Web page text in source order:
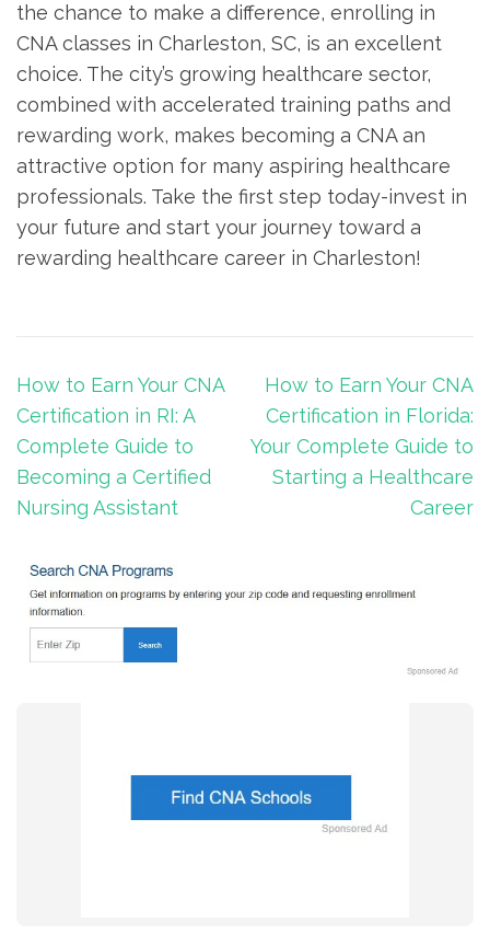
the chance to make a difference, enrolling in
CNA classes in Charleston,⁢ SC, ⁤is an excellent
choice. The city’s ​growing healthcare sector,
‌combined ⁤with accelerated ​training paths⁣ and​
rewarding work, makes becoming a CNA an
attractive ‍option for​ many​ aspiring healthcare
professionals. Take the‍ first step​ today-invest in
your future and start ⁣your journey toward a
rewarding healthcare career in Charleston!
Post
navigation
How to Earn Your CNA
Certification in RI: A
Complete Guide to
Becoming a Certified
Nursing Assistant
How to Earn Your CNA
Certification in Florida:
Your Complete Guide to
Starting a Healthcare
Career